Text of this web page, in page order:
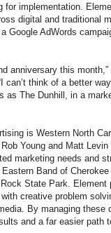
implementation.
digital and traditional
Google AdWords
anniversary this
can’t think of a better
as The Dunhill, in a
is Western North
Young and Matt
marketing needs and
Band of
State Park.
creative problem
By managing these
and a far easier path